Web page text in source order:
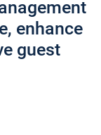
enhance
guest